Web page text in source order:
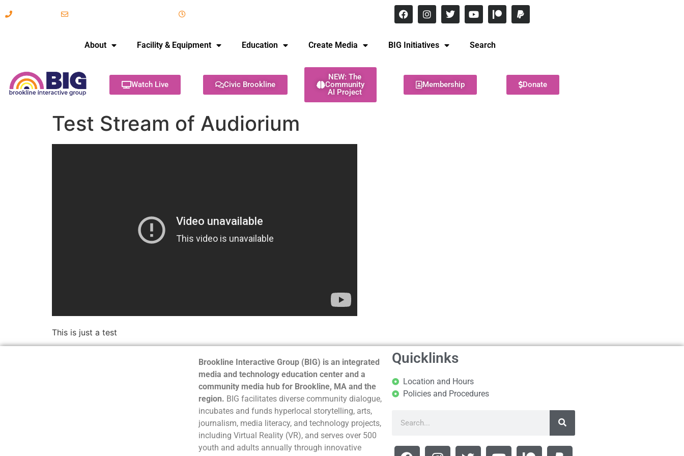
About Facility & Equipment Education Create Media BIG Initiatives Search
Watch Live Civic Brookline
NEW: The
Community
AI Project
Membership Donate
Test Stream of Audiorium
This is just a test
Brookline Interactive Group (BIG) is an integrated
media and technology education center and a
community media hub for Brookline, MA and the
region. BIG facilitates diverse community dialogue,
incubates and funds hyperlocal storytelling, arts,
journalism, media literacy, and technology projects,
including Virtual Reality (VR), and serves over 500
youth and adults annually through innovative
Quicklinks
Location and Hours
Policies and Procedures